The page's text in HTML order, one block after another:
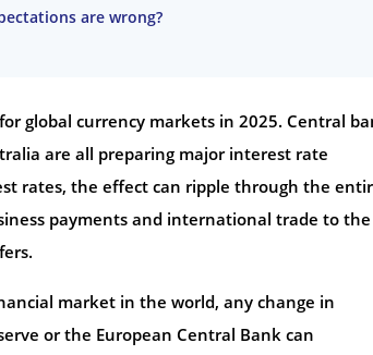
are wrong?
global currency markets in 2025. Central
are all preparing major interest rate
rates, the effect can ripple through the
payments and international trade to the
market in the world, any change in
or the European Central Bank can